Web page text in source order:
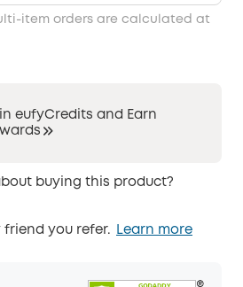
item orders are calculated at
eufyCredits and Earn
buying this product?
friend you refer. Learn more